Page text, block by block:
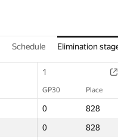
Schedule Elimination
1
GP30 Place
0
828
0
828
1
GP30 Place
0
828
0
828